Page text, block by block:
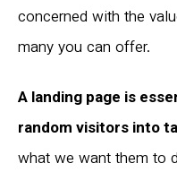
concerned with the
many you can offer.
A landing page is
random visitors into
what we want them to